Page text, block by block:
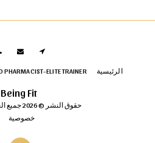
Being Fit
حقوق النشر © 2026 جميع الحقوق محفوظة
خصوصية
الرئيسية PHARMACIST-ELITE TRAINER.